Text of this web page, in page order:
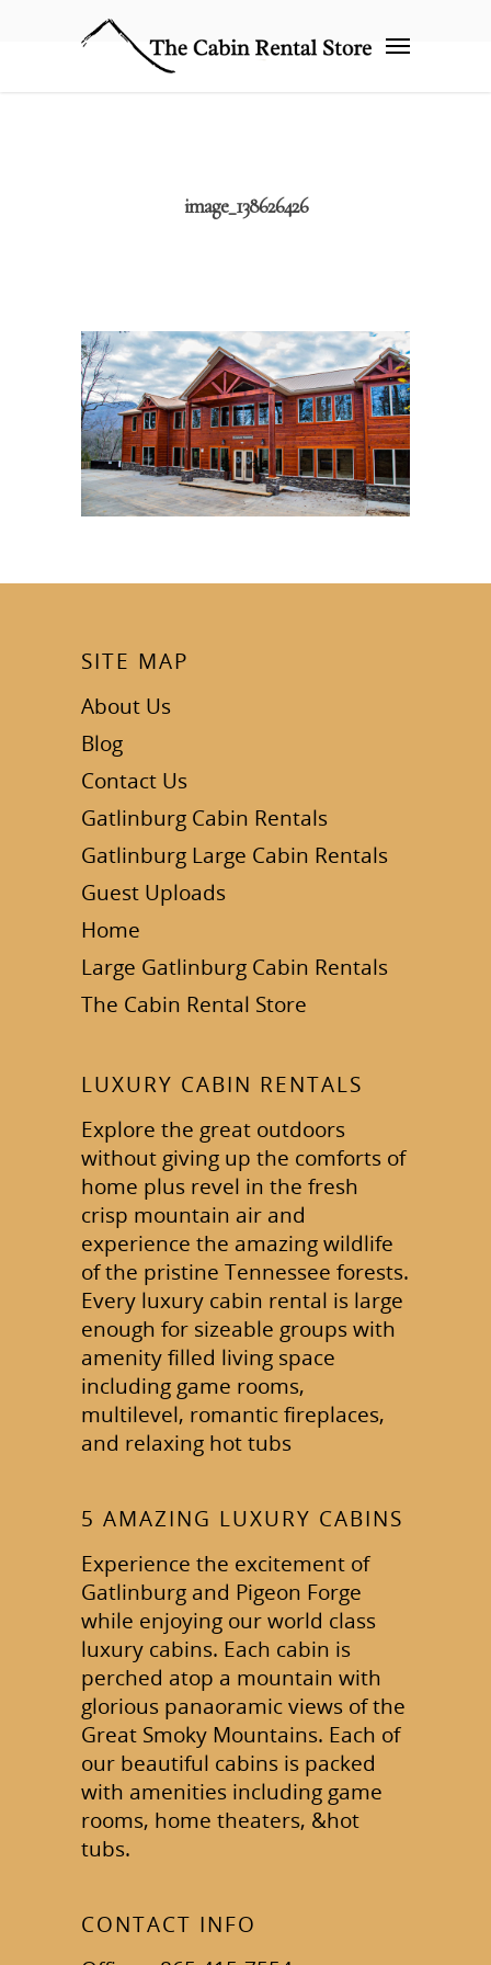
image_138626426
SITE MAP
About Us
Blog
Contact Us
Gatlinburg Cabin Rentals
Gatlinburg Large Cabin Rentals
Guest Uploads
Home
Large Gatlinburg Cabin Rentals
The Cabin Rental Store
LUXURY CABIN RENTALS
Explore the great outdoors
without giving up the comforts of
home plus revel in the fresh
crisp mountain air and
experience the amazing wildlife
of the pristine Tennessee forests.
Every luxury cabin rental is large
enough for sizeable groups with
amenity filled living space
including game rooms,
multilevel, romantic fireplaces,
and relaxing hot tubs
5 AMAZING LUXURY CABINS
Experience the excitement of
Gatlinburg and Pigeon Forge
while enjoying our world class
luxury cabins. Each cabin is
perched atop a mountain with
glorious panaoramic views of the
Great Smoky Mountains. Each of
our beautiful cabins is packed
with amenities including game
rooms, home theaters, &hot
tubs.
CONTACT INFO